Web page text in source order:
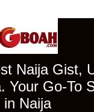
Naija Gist,
Go-
in Naija